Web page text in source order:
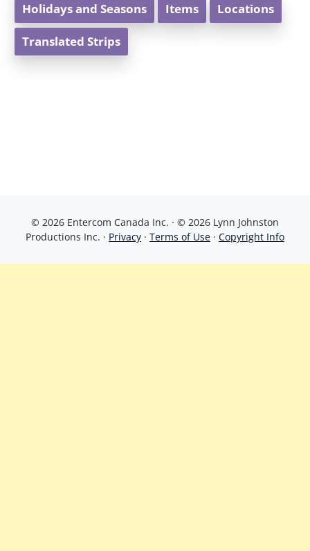
Holidays and Seasons Items Locations
Translated Strips
© 2026 Entercom Canada Inc. · © 2026 Lynn Johnston
Productions Inc. · Privacy · Terms of Use · Copyright Info